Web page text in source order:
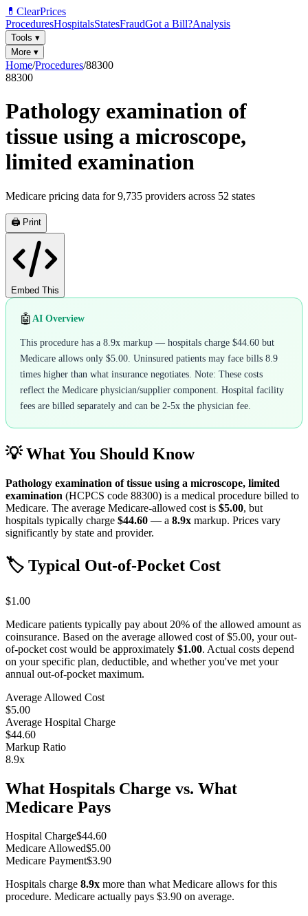
💊 ClearPrices
ProceduresHospitalsStatesFraudGot a Bill?Analysis
Tools ▾
More ▾
Home/Procedures/88300
88300
Pathology examination of
tissue using a microscope,
limited examination
Medicare pricing data for9,735 providers across 52 states
🖨️ Print
Embed This
🤖 AI Overview
This procedure has a 8.9x markup — hospitals charge $44.60 but
Medicare allows only $5.00. Uninsured patients may face bills 8.9
times higher than what insurance negotiates. Note: These costs
reflect the Medicare physician/supplier component. Hospital facility
fees are billed separately and can be 2-5x the physician fee.
💡 What You Should Know
Pathology examination of tissue using a microscope, limited
examination (HCPCS code 88300) is a medical procedure billed to
Medicare. The average Medicare-allowed cost is $5.00, but
hospitals typically charge $44.60 — a 8.9x markup. Prices vary
significantly by state and provider.
🏷️ Typical Out-of-Pocket Cost
$1.00
Medicare patients typically pay about 20% of the allowed amount as
coinsurance. Based on the average allowed cost of$5.00, your out-
of-pocket cost would be approximately $1.00. Actual costs depend
on your specific plan, deductible, and whether you've met your
annual out-of-pocket maximum.
Average Allowed Cost
$5.00
Average Hospital Charge
$44.60
Markup Ratio
8.9x
What Hospitals Charge vs. What
Medicare Pays
Hospital Charge$44.60
Medicare Allowed$5.00
Medicare Payment$3.90
Hospitals charge 8.9x more than what Medicare allows for this
procedure. Medicare actually pays $3.90 on average.